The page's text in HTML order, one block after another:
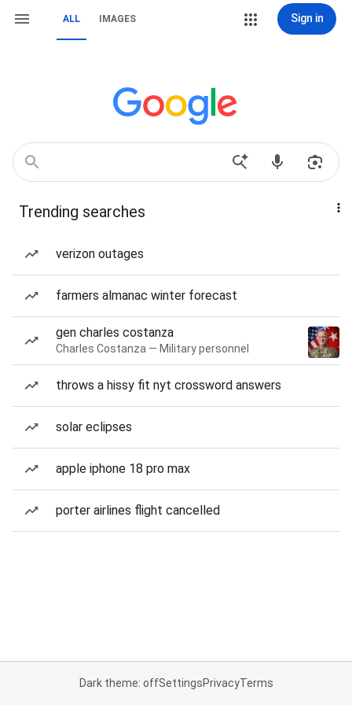
ALL IMAGES Sign in
Trending searches
verizon outages
farmers almanac winter forecast
gen charles costanza
Charles Costanza — Military personnel
throws a hissy fit nyt crossword answers
solar eclipses
apple iphone 18 pro max
porter airlines flight cancelled
Dark theme: offSettingsPrivacyTerms